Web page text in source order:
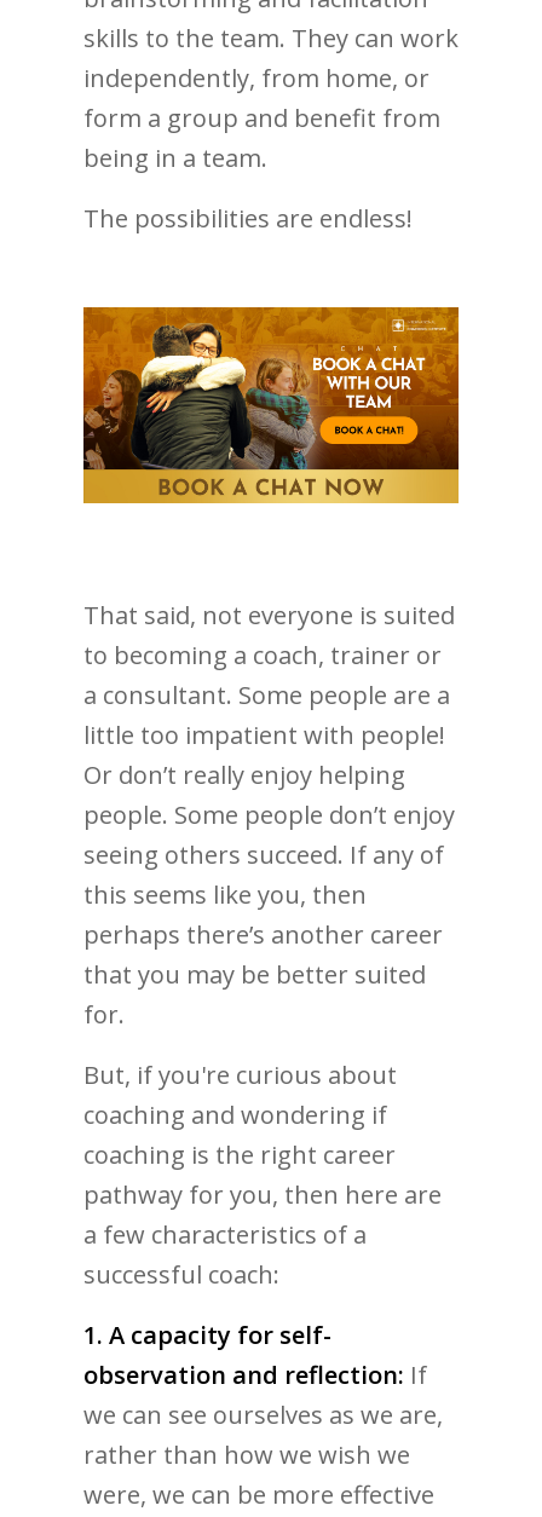
skills to the team. They can work
independently, from home, or
form a group and benefit from
being in a team.
The possibilities are endless!
That said, not everyone is suited
to becoming a coach, trainer or
a consultant. Some people are a
little too impatient with people!
Or don’t really enjoy helping
people. Some people don’t enjoy
seeing others succeed. If any of
this seems like you, then
perhaps there’s another career
that you may be better suited
for.
But, if you're curious about
coaching and wondering if
coaching is the right career
pathway for you, then here are
a few characteristics of a
successful coach:
1. A capacity for self-
observation and reflection: If
we can see ourselves as we are,
rather than how we wish we
were, we can be more effective